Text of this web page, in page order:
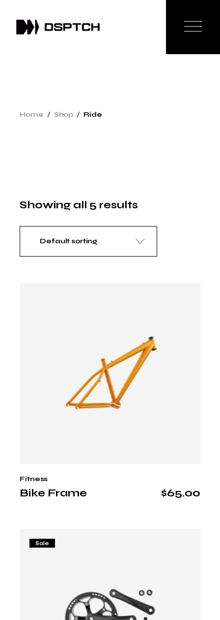
content
Home Shop Ride
Showing all 5 results
Default sorting
Bike Frame $65.00
Fitness
Sale